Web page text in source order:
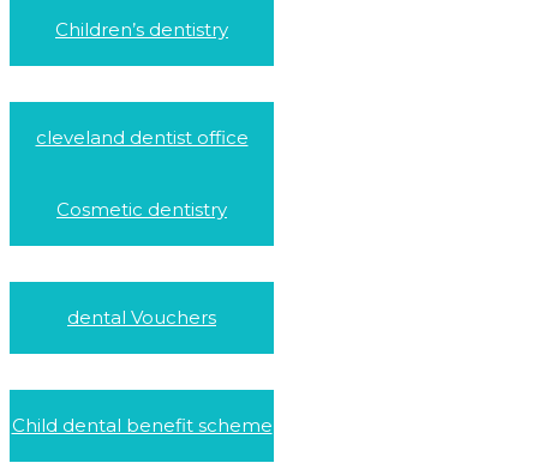
Children’s dentistry
cleveland dentist office
Cosmetic dentistry
dental Vouchers
Child dental benefit scheme